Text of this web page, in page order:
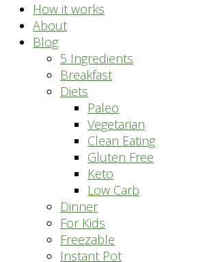
How it works
About
Blog
5 Ingredients
Breakfast
Diets
Paleo
Vegetarian
Clean Eating
Gluten Free
Keto
Low Carb
Dinner
For Kids
Freezable
Instant Pot